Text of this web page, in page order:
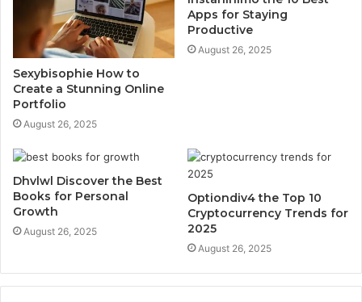
Sexybisophie How to
Create a Stunning Online
Portfolio
August 26, 2025
Apps for Staying
Productive
August 26, 2025
Dhvlwl Discover the Best
Books for Personal
Growth
August 26, 2025
Optiondiv4 the Top 10
Cryptocurrency Trends for
2025
August 26, 2025